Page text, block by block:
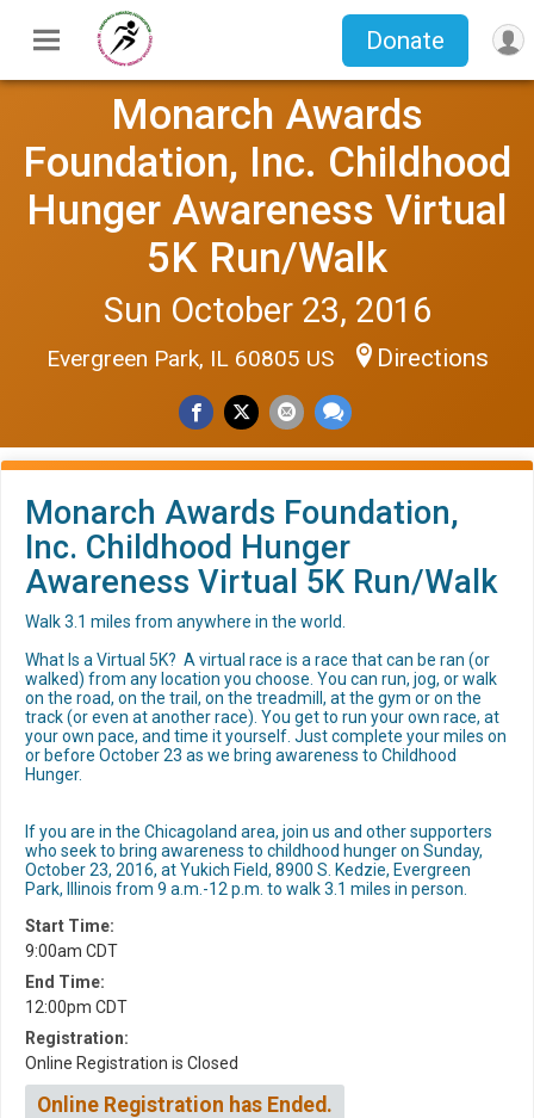
Donate
Monarch Awards
Foundation, Inc. Childhood
Hunger Awareness Virtual
5K Run/Walk
Sun October 23, 2016
Evergreen Park, IL 60805 US Directions
Monarch Awards Foundation,
Inc. Childhood Hunger
Awareness Virtual 5K Run/Walk
Walk 3.1 miles from anywhere in the world.
What Is a Virtual 5K? A virtual race is a race that can be ran (or
walked) from any location you choose. You can run, jog, or walk
on the road, on the trail, on the treadmill, at the gym or on the
track (or even at another race). You get to run your own race, at
your own pace, and time it yourself. Just complete your miles on
or before October 23 as we bring awareness to Childhood
Hunger.
If you are in the Chicagoland area, join us and other supporters
who seek to bring awareness to childhood hunger on Sunday,
October 23, 2016, at Yukich Field, 8900 S. Kedzie, Evergreen
Park, Illinois from 9 a.m.-12 p.m. to walk 3.1 miles in person.
Start Time:
9:00am CDT
End Time:
12:00pm CDT
Registration:
Online Registration is Closed
Online Registration has Ended.